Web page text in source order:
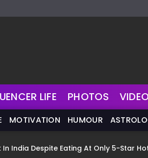
LIFE PHOTOS
MOTIVATION HUMOUR
India Despite Eating At Only 5-Star